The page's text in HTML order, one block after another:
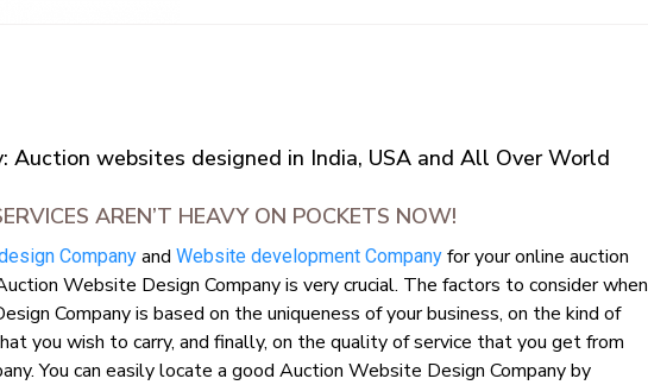
Auction websites designed in India, USA and All Over World
AREN’T HEAVY ON POCKETS NOW!
Company and Website development Company for your online auction
Website Design Company is very crucial. The factors to consider when
Company is based on the uniqueness of your business, on the kind of
you wish to carry, and finally, on the quality of service that you get from
You can easily locate a good Auction Website Design Company by